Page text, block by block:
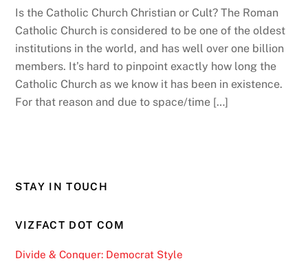
Is the Catholic Church Christian or Cult? The Roman
Catholic Church is considered to be one of the oldest
institutions in the world, and has well over one billion
members. It’s hard to pinpoint exactly how long the
Catholic Church as we know it has been in existence.
For that reason and due to space/time […]
STAY IN TOUCH
VIZFACT DOT COM
Divide & Conquer: Democrat Style